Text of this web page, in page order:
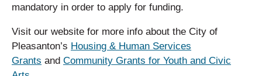
mandatory in order to apply for funding.
Visit our website for more info about the City of
Pleasanton’s Housing & Human Services
Grants and Community Grants for Youth and Civic